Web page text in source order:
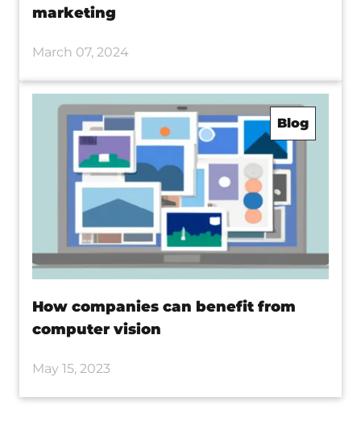
marketing
March 07, 2024
Blog
How companies can benefit from
computer vision
May 15, 2023